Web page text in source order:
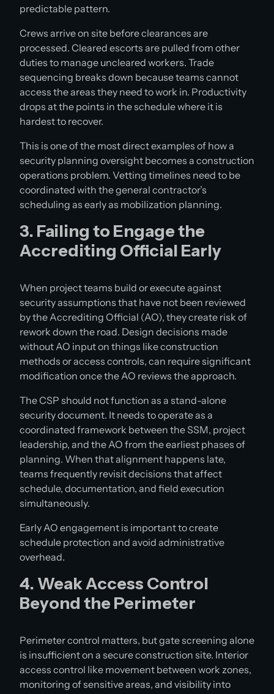
predictable pattern.
Crews arrive on site before clearances are
processed. Cleared escorts are pulled from other
duties to manage uncleared workers. Trade
sequencing breaks down because teams cannot
access the areas they need to work in. Productivity
drops at the points in the schedule where it is
hardest to recover.
This is one of the most direct examples of how a
security planning oversight becomes a construction
operations problem. Vetting timelines need to be
coordinated with the general contractor’s
scheduling as early as mobilization planning.
3. Failing to Engage the
Accrediting Official Early
When project teams build or execute against
security assumptions that have not been reviewed
by the Accrediting Official (AO), they create risk of
rework down the road. Design decisions made
without AO input on things like construction
methods or access controls, can require significant
modification once the AO reviews the approach.
The CSP should not function as a stand-alone
security document. It needs to operate as a
coordinated framework between the SSM, project
leadership, and the AO from the earliest phases of
planning. When that alignment happens late,
teams frequently revisit decisions that affect
schedule, documentation, and field execution
simultaneously.
Early AO engagement is important to create
schedule protection and avoid administrative
overhead.
4. Weak Access Control
Beyond the Perimeter
Perimeter control matters, but gate screening alone
is insufficient on a secure construction site. Interior
access control like movement between work zones,
monitoring of sensitive areas, and visibility into